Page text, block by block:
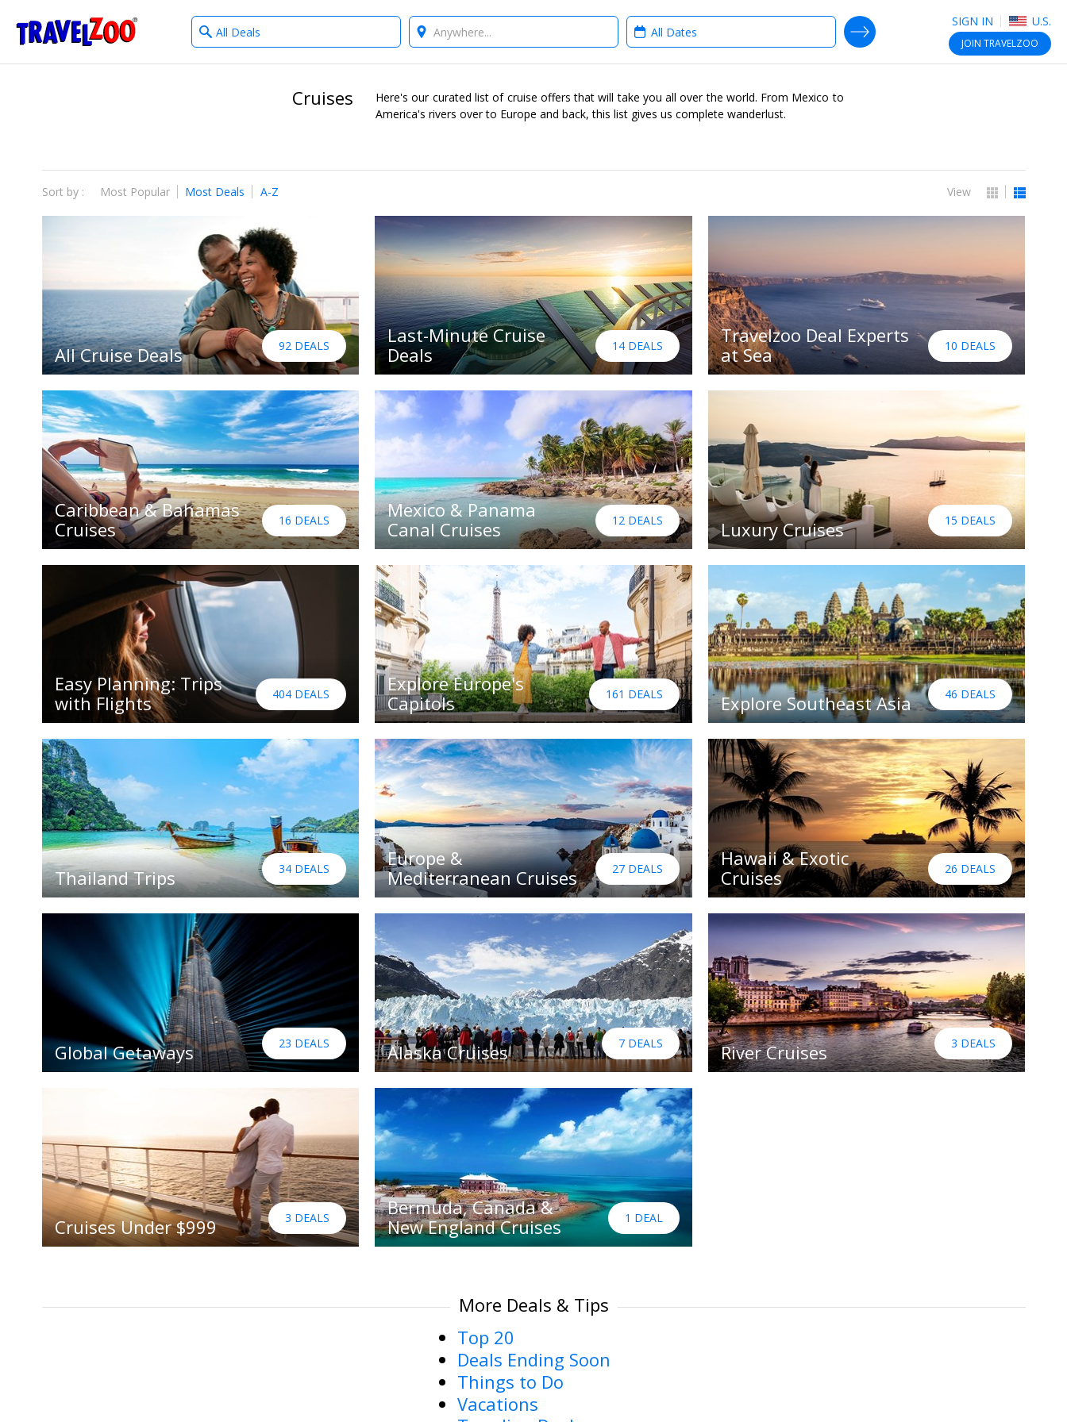
Travelzoo SIGN IN U.S.
JOIN TRAVELZOO
What
type
Where? When?
SEARCH DEALS
Cruises
Here's our curated list of cruise offers that will take you all over the world. From Mexico to
America's rivers over to Europe and back, this list gives us complete wanderlust.
View
Sort by : Most Popular Most Deals A-Z
All Cruise Deals 92 DEALS
Last-Minute Cruise
Deals
14 DEALS
Travelzoo Deal Experts
at Sea
10 DEALS
Caribbean & Bahamas
Cruises
16 DEALS
Mexico & Panama
Canal Cruises
12 DEALS Luxury Cruises 15 DEALS
Easy Planning: Trips
with Flights
404 DEALS
Explore Europe's
Capitols
161 DEALS Explore Southeast Asia 46 DEALS
Thailand Trips 34 DEALS
Europe &
Mediterranean Cruises
27 DEALS
Hawaii & Exotic
Cruises
26 DEALS
Global Getaways 23 DEALS Alaska Cruises 7 DEALS River Cruises 3 DEALS
Cruises Under $999 3 DEALS
Bermuda, Canada &
New England Cruises
1 DEAL
More Deals & Tips
Top 20
Deals Ending Soon
Things to Do
Vacations